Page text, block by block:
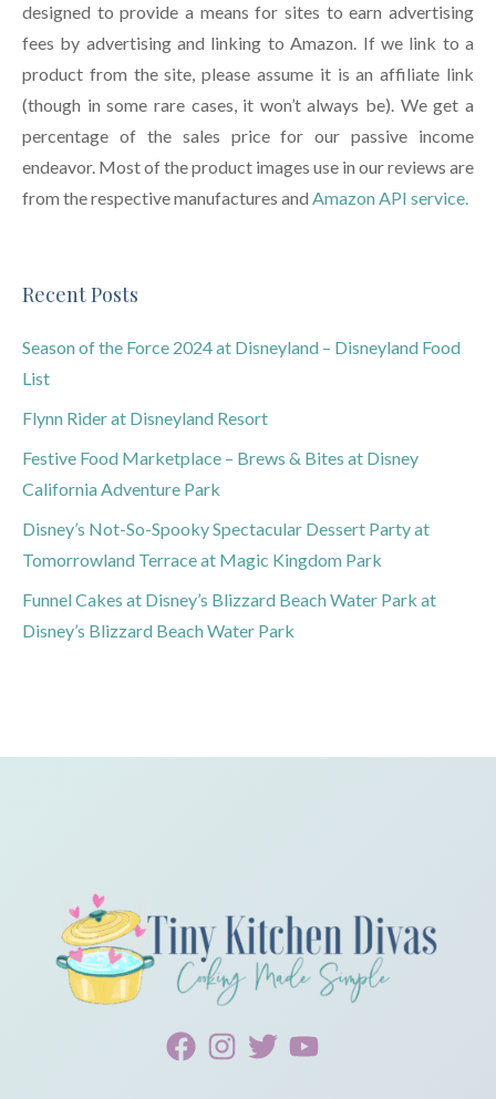
designed to provide a means for sites to earn advertising
fees by advertising and linking to Amazon. If we link to a
product from the site, please assume it is an affiliate link
(though in some rare cases, it won’t always be). We get a
percentage of the sales price for our passive income
endeavor. Most of the product images use in our reviews are
from the respective manufactures and Amazon API service.
Recent Posts
Season of the Force 2024 at Disneyland – Disneyland Food
List
Flynn Rider at Disneyland Resort
Festive Food Marketplace – Brews & Bites at Disney
California Adventure Park
Disney’s Not-So-Spooky Spectacular Dessert Party at
Tomorrowland Terrace at Magic Kingdom Park
Funnel Cakes at Disney’s Blizzard Beach Water Park at
Disney’s Blizzard Beach Water Park